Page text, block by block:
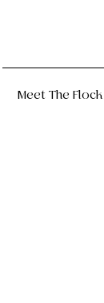
Meet The Flock